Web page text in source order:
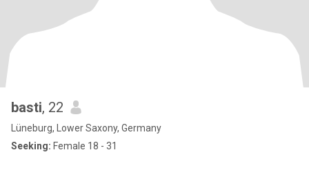
basti, 22
Lüneburg, Lower Saxony, Germany
Seeking: Female 18 - 31